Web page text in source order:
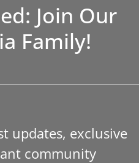
Join Our
Family!
updates, exclusive
community